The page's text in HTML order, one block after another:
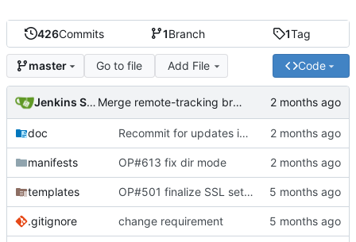
426Commits 1Branch 1Tag
master Go to file Add File Code
Jenkins Server Merge remote-tracking branch 'origin/master' into jenkins-build-59
doc Recommit for updates in build 57
manifests OP#613 fix dir mode
templates OP#501 finalize SSL settings
.gitignore change requirement